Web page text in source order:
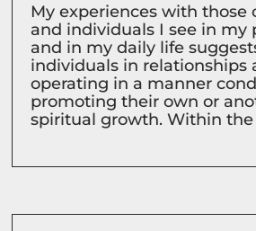
My experiences with those
and individuals I see in my
and in my daily life
individuals in relationships
operating in a manner
promoting their own or
spiritual growth. Within